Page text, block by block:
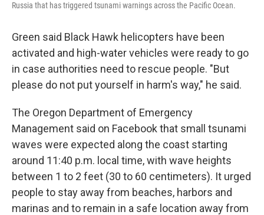
Russia that has triggered tsunami warnings across the Pacific Ocean.
Green said Black Hawk helicopters have been
activated and high-water vehicles were ready to go
in case authorities need to rescue people. "But
please do not put yourself in harm's way," he said.
The Oregon Department of Emergency
Management said on Facebook that small tsunami
waves were expected along the coast starting
around 11:40 p.m. local time, with wave heights
between 1 to 2 feet (30 to 60 centimeters). It urged
people to stay away from beaches, harbors and
marinas and to remain in a safe location away from